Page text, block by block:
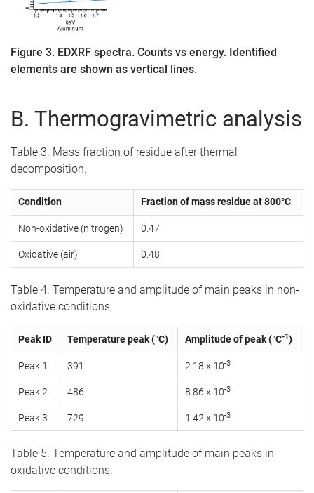
Figure 3. EDXRF spectra. Counts vs energy. Identified
elements are shown as vertical lines.
B. Thermogravimetric analysis
Table 3. Mass fraction of residue after thermal
decomposition.
Condition Fraction of mass residue at 800°C
Non-oxidative (nitrogen) 0.47
Oxidative (air) 0.48
Table 4. Temperature and amplitude of main peaks in non-
oxidative conditions.
Peak ID Temperature peak (°C) Amplitude of peak (°C-1)
Peak 1 391 2.18 x 10-3
Peak 2 486 8.86 x 10-3
Peak 3 729 1.42 x 10-3
Table 5. Temperature and amplitude of main peaks in
oxidative conditions.